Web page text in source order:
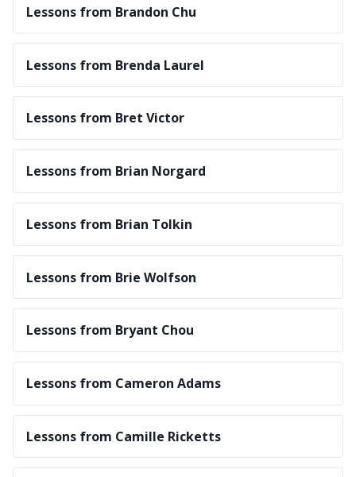
Lessons from Brandon Chu
Lessons from Brenda Laurel
Lessons from Bret Victor
Lessons from Brian Norgard
Lessons from Brian Tolkin
Lessons from Brie Wolfson
Lessons from Bryant Chou
Lessons from Cameron Adams
Lessons from Camille Ricketts